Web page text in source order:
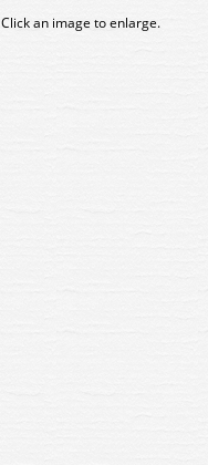
Click an image to enlarge.